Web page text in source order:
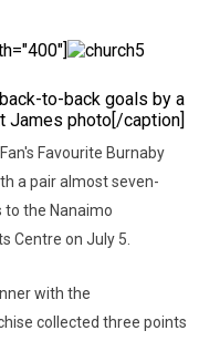
to-back goals by a
James photo[/caption]
Favourite Burnaby
a pair almost seven-
the Nanaimo
Centre on July 5.
with the
collected three points